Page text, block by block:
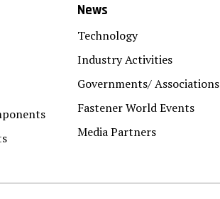
News
Technology
Industry Activities
Governments/ Associations
Fastener World Events
Media Partners